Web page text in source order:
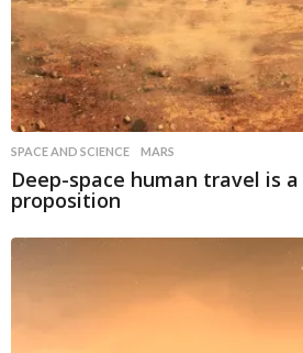
SPACE AND SCIENCE MARS
Deep-space human travel is
proposition